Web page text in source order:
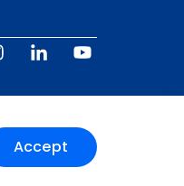
Accept